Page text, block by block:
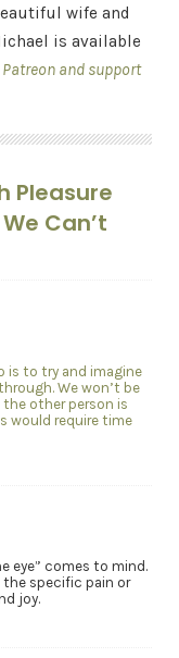
wife and
is available
and support
Pleasure
Can’t
is to try and imagine
We won’t be
other person is
would require time
eye” comes to mind.
the specific pain or
joy.